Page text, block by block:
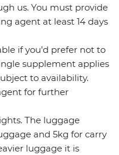
us. You must provide
agent at least 14 days
if you’d prefer not to
supplement applies
to availability.
for further
The luggage
and 5kg for carry
luggage it is